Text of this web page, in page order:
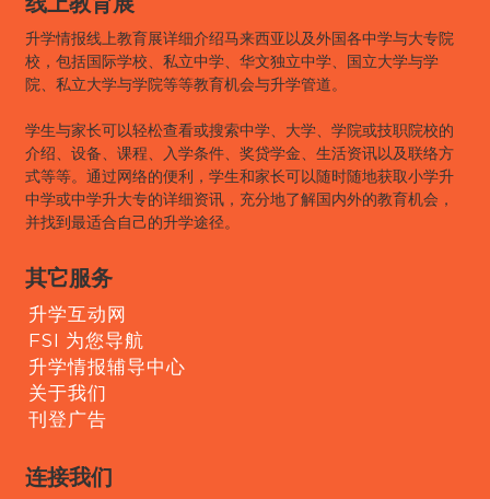
升学情报线上教育展详细介绍马来西亚以及外国各中学与大专院
校，包括国际学校、私立中学、华文独立中学、国立大学与学
院、私立大学与学院等等教育机会与升学管道。
学生与家长可以轻松查看或搜索中学、大学、学院或技职院校的
介绍、设备、课程、入学条件、奖贷学金、生活资讯以及联络方
式等等。通过网络的便利，学生和家长可以随时随地获取小学升
中学或中学升大专的详细资讯，充分地了解国内外的教育机会，
并找到最适合自己的升学途径。
其它服务
升学互动网
FSI 为您导航
升学情报辅导中心
关于我们
刊登广告
连接我们